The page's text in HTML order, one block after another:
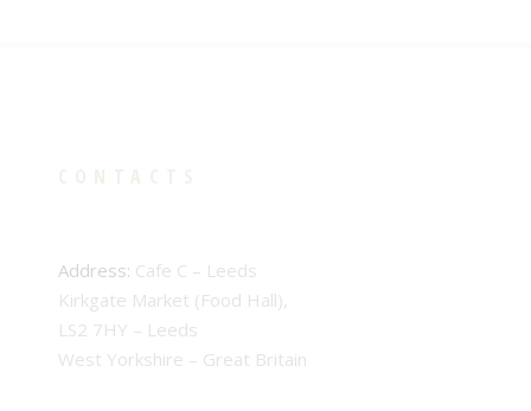
Address: Cafe C – Leeds
Kirkgate Market (Food Hall),
LS2 7HY – Leeds
West Yorkshire – Great Britain